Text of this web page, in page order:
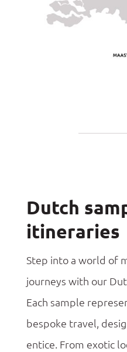
Dutch
itineraries
Step into a world of
journeys with our
Each sample
bespoke travel,
entice. From exotic